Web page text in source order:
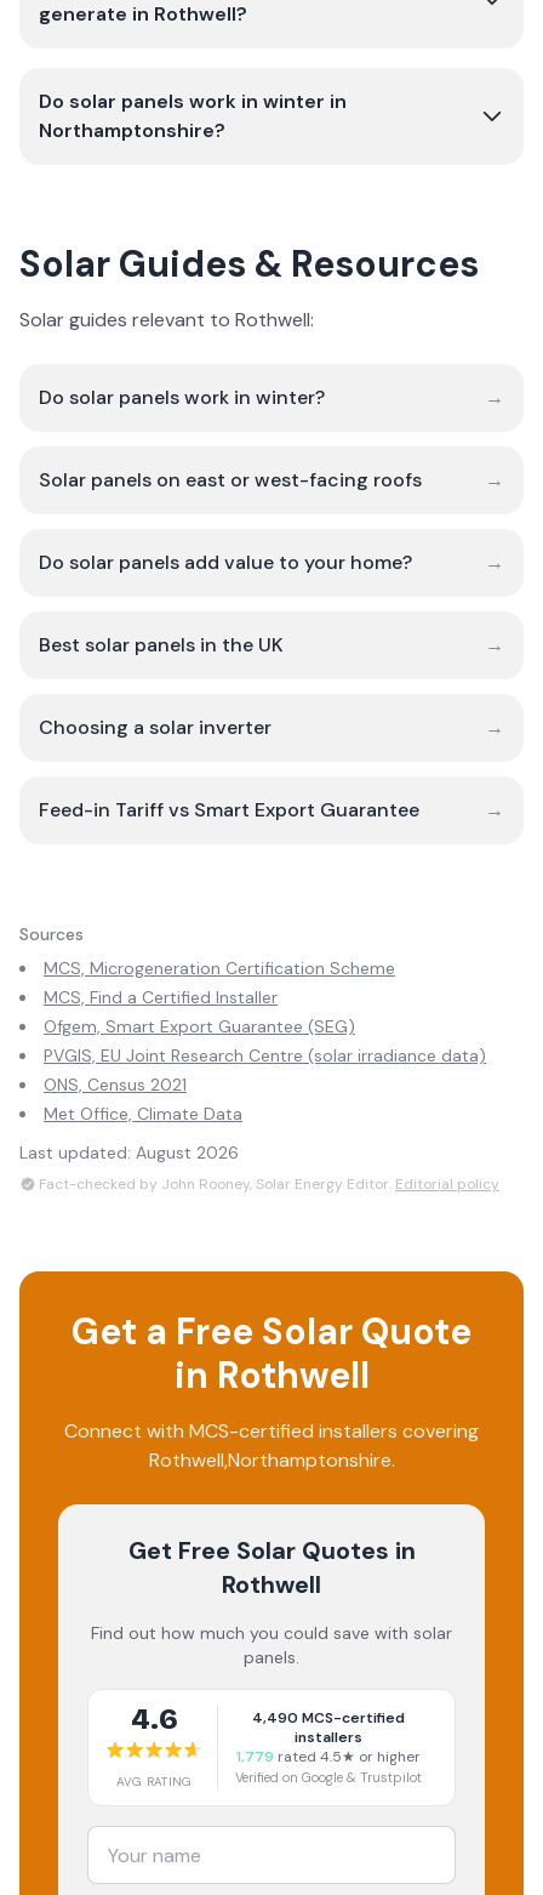
generate in Rothwell?
Do solar panels work in winter in
Northamptonshire?
Solar Guides & Resources
Solar guides relevant to Rothwell:
Do solar panels work in winter? →
Solar panels on east or west-facing roofs →
Do solar panels add value to your home? →
Best solar panels in the UK →
Choosing a solar inverter →
Feed-in Tariff vs Smart Export Guarantee →
Sources
MCS, Microgeneration Certification Scheme
MCS, Find a Certified Installer
Ofgem, Smart Export Guarantee (SEG)
PVGIS, EU Joint Research Centre (solar irradiance data)
ONS, Census 2021
Met Office, Climate Data
Last updated: August 2026
Fact-checked by John Rooney, Solar Energy Editor. Editorial policy
Get a Free Solar Quote
in Rothwell
Connect with MCS-certified installers covering
Rothwell,Northamptonshire.
Get Free Solar Quotes in
Rothwell
Find out how much you could save with solar
panels.
4.6
AVG RATING
4,490 MCS-certified
installers
1,779 rated 4.5★ or higher
Verified on Google & Trustpilot